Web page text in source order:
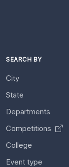
SEARCH BY
City
State
Departments
Competitions
College
Event type